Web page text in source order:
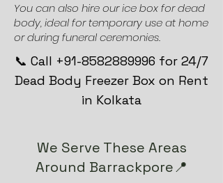
You can also hire our ice box for dead
body, ideal for temporary use at home
or during funeral ceremonies.
📞 Call +91-8582889996 for 24/7
Dead Body Freezer Box on Rent
in Kolkata
We Serve These Areas
Around Barrackpore📍